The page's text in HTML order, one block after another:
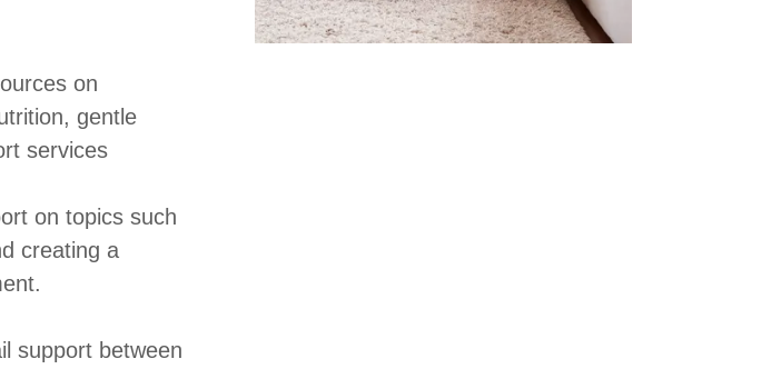
on
gentle
services
on topics such
creating a
support between